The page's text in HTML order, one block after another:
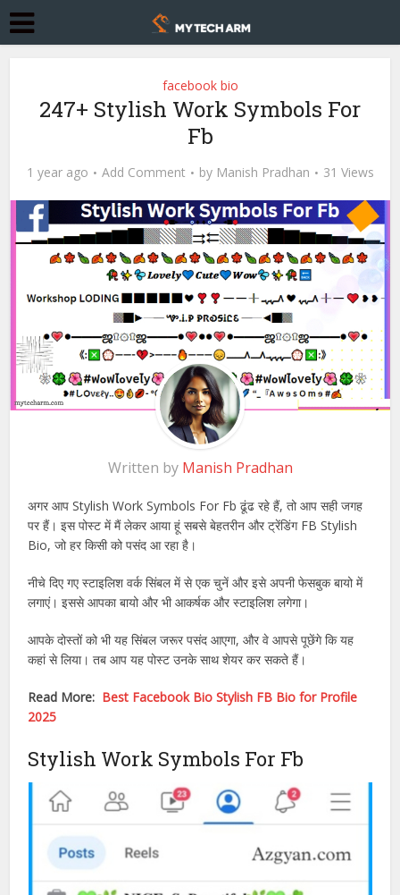
facebook bio
247+ Stylish Work Symbols For
Fb
1 year ago Add Comment by Manish Pradhan 31 Views
Written by Manish Pradhan
अगर आप Stylish Work Symbols For Fb ढूंढ रहे हैं, तो आप सही जगह
पर हैं। इस पोस्ट में मैं लेकर आया हूं सबसे बेहतरीन और ट्रेंडिंग FB Stylish
Bio, जो हर किसी को पसंद आ रहा है।
नीचे दिए गए स्टाइलिश वर्क सिंबल में से एक चुनें और इसे अपनी फेसबुक बायो में
लगाएं। इससे आपका बायो और भी आकर्षक और स्टाइलिश लगेगा।
आपके दोस्तों को भी यह सिंबल जरूर पसंद आएगा, और वे आपसे पूछेंगे कि यह
कहां से लिया। तब आप यह पोस्ट उनके साथ शेयर कर सकते हैं।
Read More: Best Facebook Bio Stylish FB Bio for Profile
2025
Stylish Work Symbols For Fb